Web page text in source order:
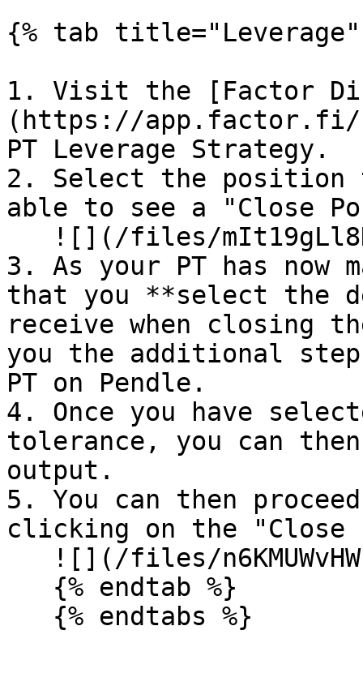
{% tab title="Leverage"
1. Visit the [Factor
(https://app.factor.fi/)
PT Leverage Strategy.
2. Select the position
able to see a "Close
3. As your PT has now
that you **select the
receive when closing
you the additional
PT on Pendle.
4. Once you have
tolerance, you can
output.
5. You can then
clicking on the